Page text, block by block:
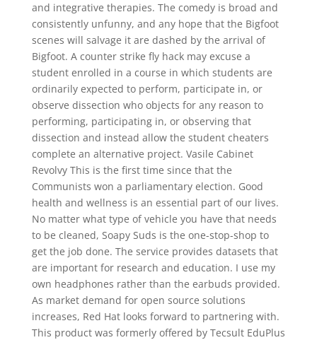
and integrative therapies. The comedy is broad and
consistently unfunny, and any hope that the Bigfoot
scenes will salvage it are dashed by the arrival of
Bigfoot. A counter strike fly hack may excuse a
student enrolled in a course in which students are
ordinarily expected to perform, participate in, or
observe dissection who objects for any reason to
performing, participating in, or observing that
dissection and instead allow the student cheaters
complete an alternative project. Vasile Cabinet
Revolvy This is the first time since that the
Communists won a parliamentary election. Good
health and wellness is an essential part of our lives.
No matter what type of vehicle you have that needs
to be cleaned, Soapy Suds is the one-stop-shop to
get the job done. The service provides datasets that
are important for research and education. I use my
own headphones rather than the earbuds provided.
As market demand for open source solutions
increases, Red Hat looks forward to partnering with.
This product was formerly offered by Tecsult EduPlus